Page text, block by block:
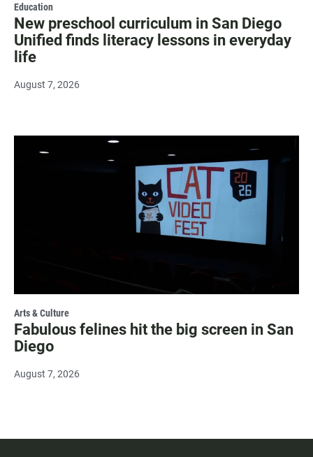
Education
New preschool curriculum in San Diego
Unified finds literacy lessons in everyday
life
August 7, 2026
Arts & Culture
Fabulous felines hit the big screen in San
Diego
August 7, 2026